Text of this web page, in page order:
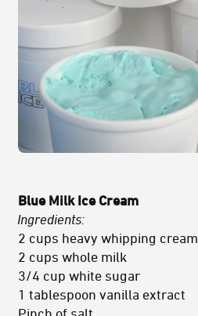
Blue Milk Ice Cream
Ingredients:
2 cups heavy whipping cream
2 cups whole milk
3/4 cup white sugar
1 tablespoon vanilla extract
Pinch of salt